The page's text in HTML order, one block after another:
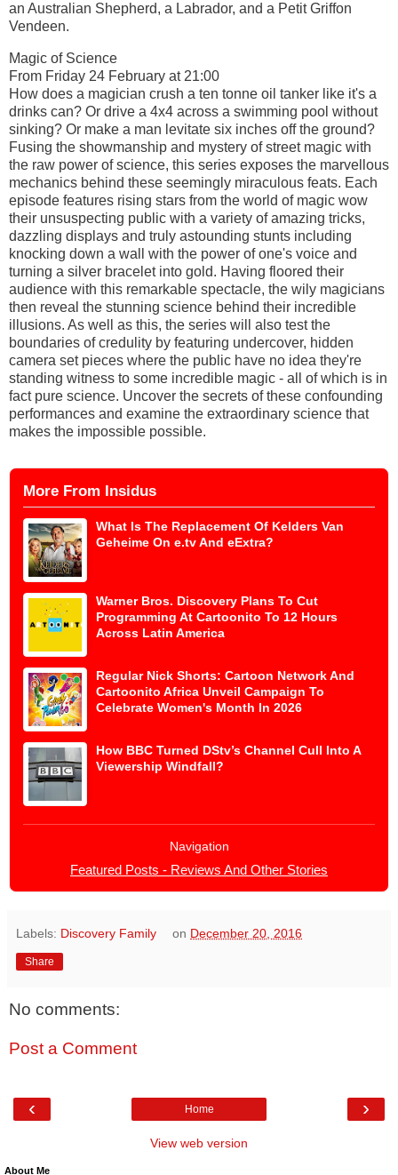
an Australian Shepherd, a Labrador, and a Petit Griffon
Vendeen.
Magic of Science
From Friday 24 February at 21:00
How does a magician crush a ten tonne oil tanker like it's a
drinks can? Or drive a 4x4 across a swimming pool without
sinking? Or make a man levitate six inches off the ground?
Fusing the showmanship and mystery of street magic with
the raw power of science, this series exposes the marvellous
mechanics behind these seemingly miraculous feats. Each
episode features rising stars from the world of magic wow
their unsuspecting public with a variety of amazing tricks,
dazzling displays and truly astounding stunts including
knocking down a wall with the power of one's voice and
turning a silver bracelet into gold. Having floored their
audience with this remarkable spectacle, the wily magicians
then reveal the stunning science behind their incredible
illusions. As well as this, the series will also test the
boundaries of credulity by featuring undercover, hidden
camera set pieces where the public have no idea they're
standing witness to some incredible magic - all of which is in
fact pure science. Uncover the secrets of these confounding
performances and examine the extraordinary science that
makes the impossible possible.
More From Insidus
What Is The Replacement Of Kelders Van
Geheime On e.tv And eExtra?
Warner Bros. Discovery Plans To Cut
Programming At Cartoonito To 12 Hours
Across Latin America
Regular Nick Shorts: Cartoon Network And
Cartoonito Africa Unveil Campaign To
Celebrate Women's Month In 2026
How BBC Turned DStv’s Channel Cull Into A
Viewership Windfall?
Navigation
Featured Posts - Reviews And Other Stories
Labels: Discovery Family on December 20, 2016
Share
No comments:
Post a Comment
‹ ›
Home
View web version
About Me